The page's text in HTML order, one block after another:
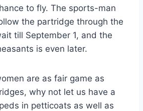
to fly. The sports-man
the partridge through the
till September 1, and the
is even later.
are as fair game as
why not let us have a
in petticoats as well as